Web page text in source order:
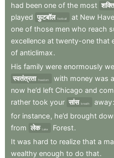
had been one of the most
played फुटबॉल football at New
one of those men who reach
excellence at twenty-one that
of anticlimax.
His family were enormously
स्वतंत्रता freedom with money was a
now he’d left Chicago and
rather took your सांस breath away:
for instance, he’d brought
from लेक Lake Forest.
It was hard to realize that a
wealthy enough to do that.